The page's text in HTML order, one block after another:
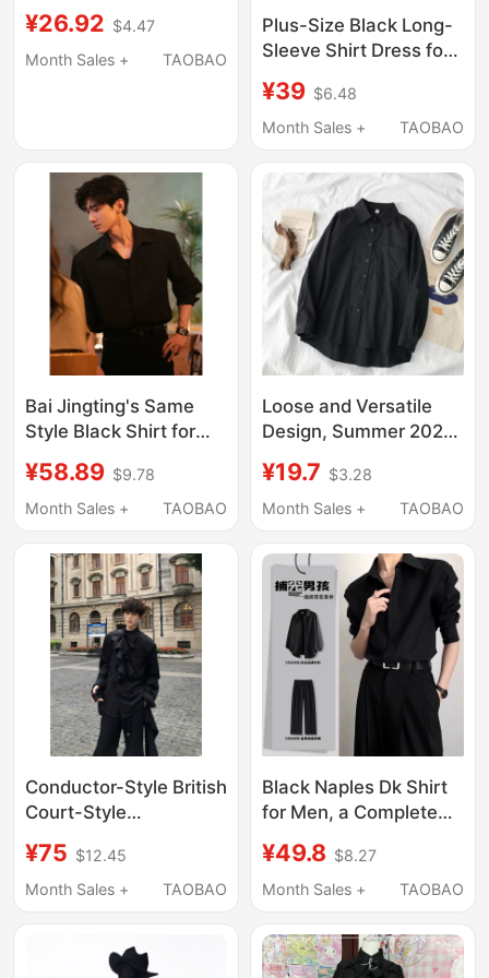
End No-Iron Anti-
Wrinkle Shirt, Casual
¥26.92 $4.47
Month Sales +
TAOBAO
Plus-Size Black Long-
Sleeve Shirt Dress for
Autumn, Unique
Design, Loose Fit,
Trendy Outerwear Top
¥39 $6.48
Month Sales +
TAOBAO
Bai Jingting's Same
Style Black Shirt for
and Handsome,
Summer Long-Sleeved
Stylish Jacket
¥58.89 $9.78
Month Sales +
TAOBAO
Loose and Versatile
Design, Summer 2021
Style Long-Sleeved
Collared Top, Black
¥19.7 $3.28
Month Sales +
TAOBAO
Conductor-Style British
Court-Style
Collar Shirt for Men,
Autumn Solid Color
¥75 $12.45
Month Sales +
TAOBAO
Black Naples Dk Shirt
for Men, a Complete
and Summer British
Style Long-Sleeved
¥49.8 $8.27
Month Sales +
TAOBAO